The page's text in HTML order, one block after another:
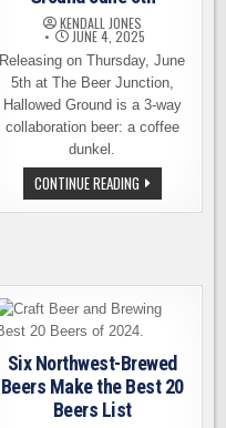
KENDALL JONES
JUNE 4, 2025
Releasing on Thursday, June
5th at The Beer Junction,
Hallowed Ground is a 3-way
collaboration beer: a coffee
dunkel.
CONTINUE READINGTHE
BEER
JUNCTION,
OUTER
DARK
RELEASE
HALLOWED
GROUND
JUNE
5TH
Six Northwest-Brewed
Beers Make the Best 20
Beers List